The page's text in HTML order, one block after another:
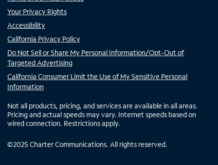
Your Privacy Rights
Accessibility
California Privacy Policy
Do Not Sell or Share My Personal Information/Opt-Out of
Targeted Advertising
California Consumer Limit the Use of My Sensitive Personal
Information
Not all products, pricing, and services are available in all areas.
Pricing and actual speeds may vary. Internet speeds based on
wired connection. Restrictions apply.
©2025 Charter Communications. All rights reserved.